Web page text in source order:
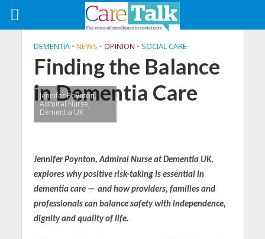
DEMENTIA • NEWS • OPINION • SOCIAL CARE
Finding the Balance
in Dementia Care
Jennifer Poynton,
Admiral Nurse,
Dementia UK
Jennifer Poynton, Admiral Nurse at Dementia UK,
explores why positive risk-taking is essential in
dementia care — and how providers, families and
professionals can balance safety with independence,
dignity and quality of life.